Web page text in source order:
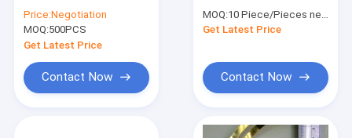
Pillow Insert with
Microfiber Filling
Material
Price:Negotiation
MOQ:500PCS
Get Latest Price
Contact Now
diamond lady wallet
MOQ:10 Piece/Pieces negotiated
Get Latest Price
Contact Now